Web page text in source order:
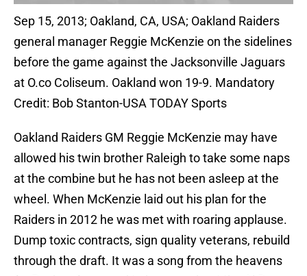
Sep 15, 2013; Oakland, CA, USA; Oakland Raiders
general manager Reggie McKenzie on the sidelines
before the game against the Jacksonville Jaguars
at O.co Coliseum. Oakland won 19-9. Mandatory
Credit: Bob Stanton-USA TODAY Sports
Oakland Raiders GM Reggie McKenzie may have
allowed his twin brother Raleigh to take some naps
at the combine but he has not been asleep at the
wheel. When McKenzie laid out his plan for the
Raiders in 2012 he was met with roaring applause.
Dump toxic contracts, sign quality veterans, rebuild
through the draft. It was a song from the heavens